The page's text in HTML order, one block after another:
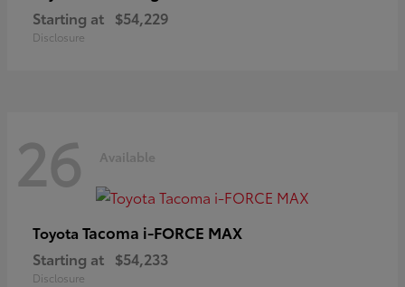
Starting at $54,229
Disclosure
26 Available
Toyota Tacoma i-FORCE MAX
Starting at $54,233
Disclosure